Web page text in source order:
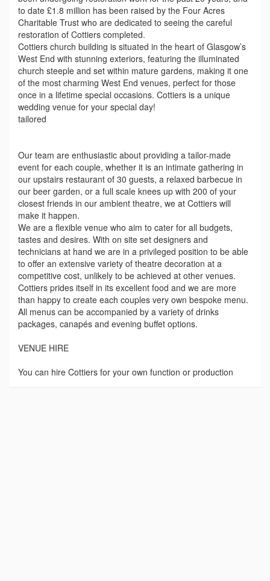
to date £1.8 million has been raised by the Four Acres
Charitable Trust who are dedicated to seeing the careful
restoration of Cottiers completed.
Cottiers church building is situated in the heart of Glasgow’s
West End with stunning exteriors, featuring the illuminated
church steeple and set within mature gardens, making it one
of the most charming West End venues, perfect for those
once in a lifetime special occasions. Cottiers is a unique
wedding venue for your special day!
tailored
Our team are enthusiastic about providing a tailor-made
event for each couple, whether it is an intimate gathering in
our upstairs restaurant of 30 guests, a relaxed barbecue in
our beer garden, or a full scale knees up with 200 of your
closest friends in our ambient theatre, we at Cottiers will
make it happen.
We are a flexible venue who aim to cater for all budgets,
tastes and desires. With on site set designers and
technicians at hand we are in a privileged position to be able
to offer an extensive variety of theatre decoration at a
competitive cost, unlikely to be achieved at other venues.
Cottiers prides itself in its excellent food and we are more
than happy to create each couples very own bespoke menu.
All menus can be accompanied by a variety of drinks
packages, canapés and evening buffet options.
VENUE HIRE
You can hire Cottiers for your own function or production